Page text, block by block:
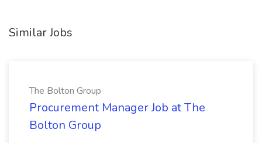
Similar Jobs
The Bolton Group
Procurement Manager Job at The
Bolton Group